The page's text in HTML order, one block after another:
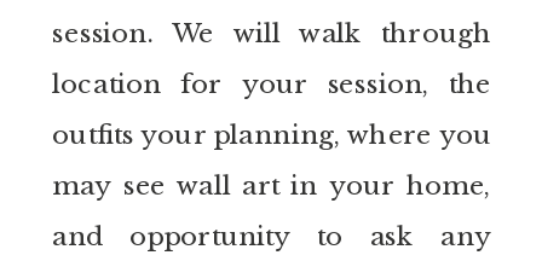
session. We will walk through
location for your session, the
outfits your planning, where you
may see wall art in your home,
and opportunity to ask any